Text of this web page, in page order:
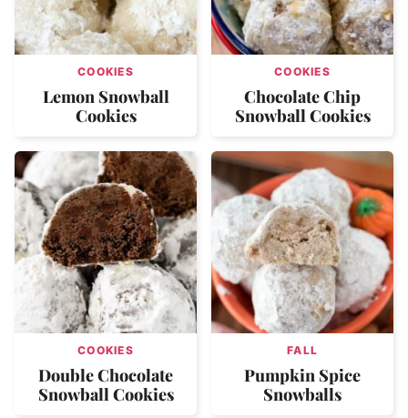
COOKIES
Lemon Snowball
Cookies
COOKIES
Chocolate Chip
Snowball Cookies
COOKIES
Double Chocolate
Snowball Cookies
FALL
Pumpkin Spice
Snowballs